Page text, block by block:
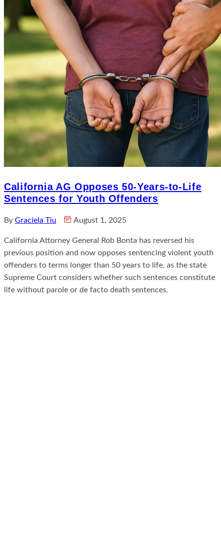
California AG Opposes 50-Years-to-Life
Sentences for Youth Offenders
By Graciela Tiu August 1, 2025
California Attorney General Rob Bonta has reversed his
previous position and now opposes sentencing violent youth
offenders to terms longer than 50 years to life, as the state
Supreme Court considers whether such sentences constitute
life without parole or de facto death sentences.